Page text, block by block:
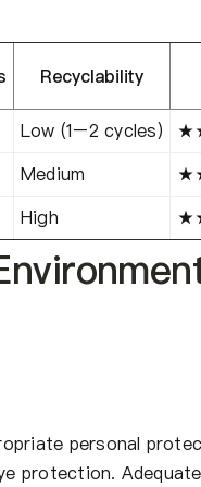
Recyclability
Low (1–2 cycles)
Medium
High
personal
protection.